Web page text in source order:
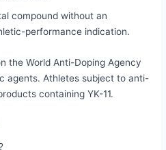
compound without an
performance indication.
the World Anti-Doping Agency
agents. Athletes subject to anti-
containing YK-11.